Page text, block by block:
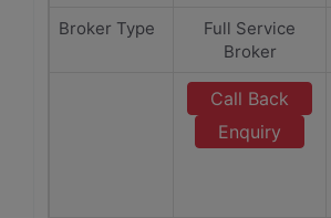
Broker Type
Full Service
Broker
Call Back
Enquiry